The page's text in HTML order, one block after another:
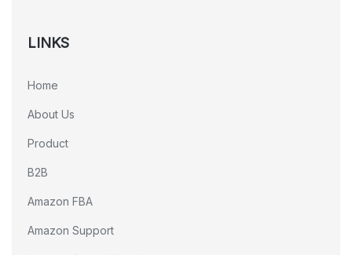
LINKS
Home
About Us
Product
B2B
Amazon FBA
Amazon Support